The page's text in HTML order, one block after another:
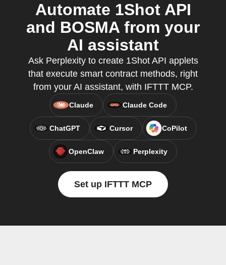
Automate 1Shot API
and BOSMA from your
AI assistant
Ask Perplexity to create 1Shot API applets
that execute smart contract methods, right
from your AI assistant, with IFTTT MCP.
Claude Claude Code
ChatGPT Cursor CoPilot
OpenClaw Perplexity
Set up IFTTT MCP